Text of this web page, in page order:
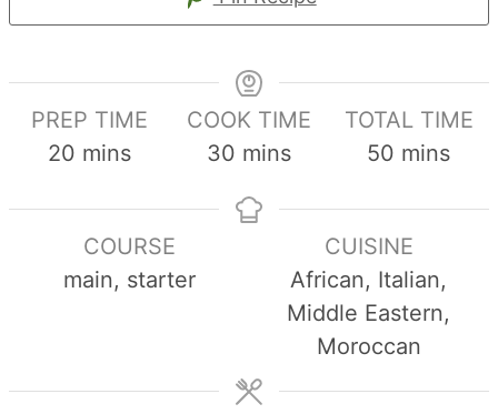
PREP TIME
20minutes
mins
COOK TIME
30minutes
mins
TOTAL TIME
50 minutes
mins
COURSE
main, starter
CUISINE
African, Italian,
Middle Eastern,
Moroccan